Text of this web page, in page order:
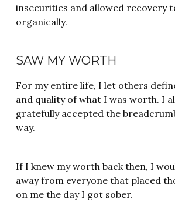
insecurities and allowed recovery
organically.
SAW MY WORTH
For my entire life, I let others
and quality of what I was worth. I
gratefully accepted the
way.
If I knew my worth back then, I
away from everyone that placed
on me the day I got sober.